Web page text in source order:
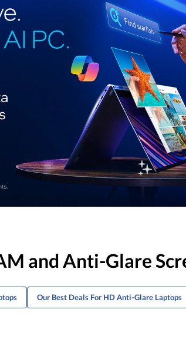
and Anti-Glare
Our Best Deals For HD Anti-Glare Laptops